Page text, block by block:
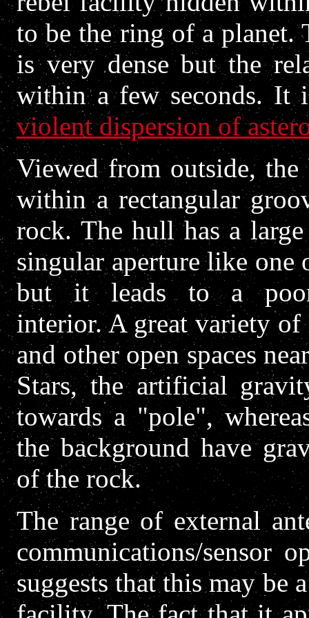
to be the ring of a
is very dense but the
within a few seconds.
violent dispersion of
Viewed from outside,
within a rectangular
rock. The hull has a
singular aperture like one
but it leads to a
interior. A great variety
and other open spaces
Stars, the artificial
towards a "pole",
the background have
of the rock.
The range of external
communications/sensor
suggests that this may be